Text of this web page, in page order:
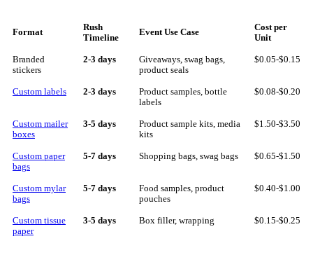
Format
Rush
Timeline
Event Use Case
Cost per
Unit
Branded
stickers
2-3 days
Giveaways, swag bags,
product seals
$0.05-$0.15
Custom labels 2-3 days
Product samples, bottle
labels
$0.08-$0.20
Custom mailer
boxes
3-5 days
Product sample kits, media
kits
$1.50-$3.50
Custom paper
bags
5-7 days Shopping bags, swag bags $0.65-$1.50
Custom mylar
bags
5-7 days
Food samples, product
pouches
$0.40-$1.00
Custom tissue
paper
3-5 days Box filler, wrapping $0.15-$0.25